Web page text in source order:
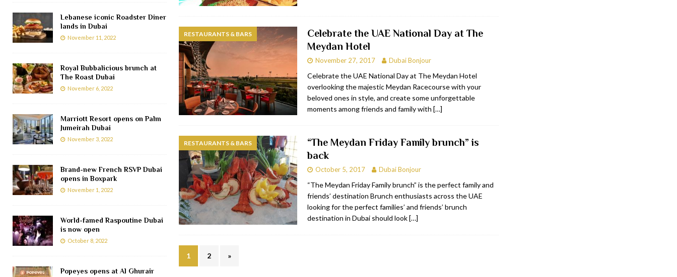
RESTAURANTS & BARS
Celebrate the UAE National Day at The
Meydan Hotel
November 27, 2017 Dubai Bonjour
Celebrate the UAE National Day at The Meydan Hotel
overlooking the majestic Meydan Racecourse with your
beloved ones in style, and create some unforgettable
moments among friends and family with […]
RESTAURANTS & BARS
“The Meydan Friday Family brunch” is
back
October 5, 2017 Dubai Bonjour
“The Meydan Friday Family brunch” is the perfect family and
friends’ destination Brunch enthusiasts across the UAE
looking for the perfect families’ and friends’ brunch
destination in Dubai should look[…]
1 2 »
Lebanese iconic Roadster Diner
lands in Dubai
November 11, 2022
Royal Bubbalicious brunch at
The Roast Dubai
November 6, 2022
Marriott Resort opens on Palm
Jumeirah Dubai
November 3, 2022
Brand-new French RSVP Dubai
opens in Boxpark
November 1, 2022
World-famed Raspoutine Dubai
is now open
October 8, 2022
Popeyes opens at Al Ghurair